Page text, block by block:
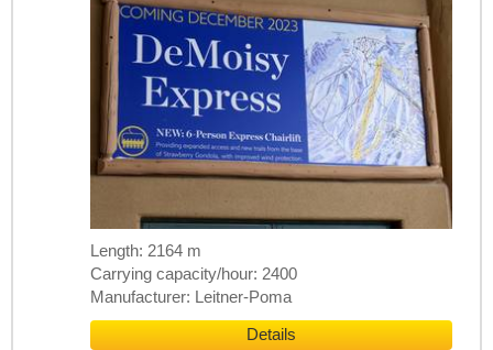
Length: 2164 m
Carrying capacity/hour: 2400
Manufacturer: Leitner-Poma
Details